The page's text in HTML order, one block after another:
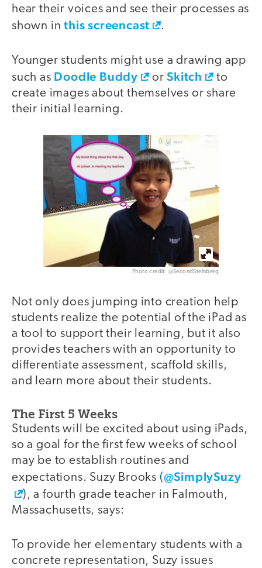
hear their voices and see their processes as
shown inthis screencast .
Younger students might use a drawing app
such as Doodle Buddy orSkitch
to
create images about themselves or share
their initial learning.
Photo credit: @SecondSteinberg
Not only does jumping into creation help
students realize the potential of the iPad as
a tool to support their learning, but it also
provides teachers with an opportunity to
differentiate assessment, scaffold skills,
and learn more about their students.
The First 5 Weeks
Students will be excited about using iPads,
so a goal for the first few weeks of school
may be to establish routines and
expectations. Suzy Brooks (@SimplySuzy
), a fourth grade teacher in Falmouth,
Massachusetts, says:
To provide her elementary students with a
concrete representation, Suzy issues